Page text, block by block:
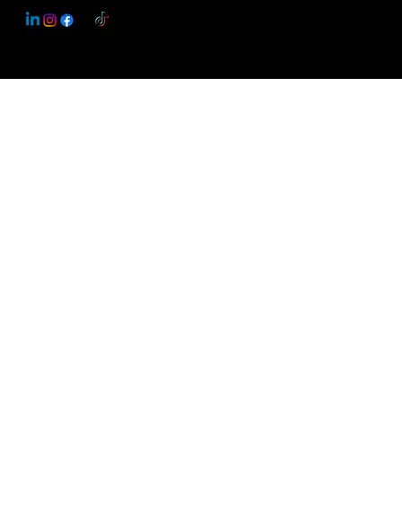
This Website May Contain Affiliate Links for Services I/We Can't Personally Render